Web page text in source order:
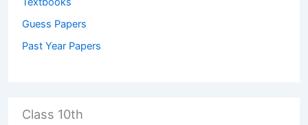
Guess Papers
Past Year Papers
Class 10th